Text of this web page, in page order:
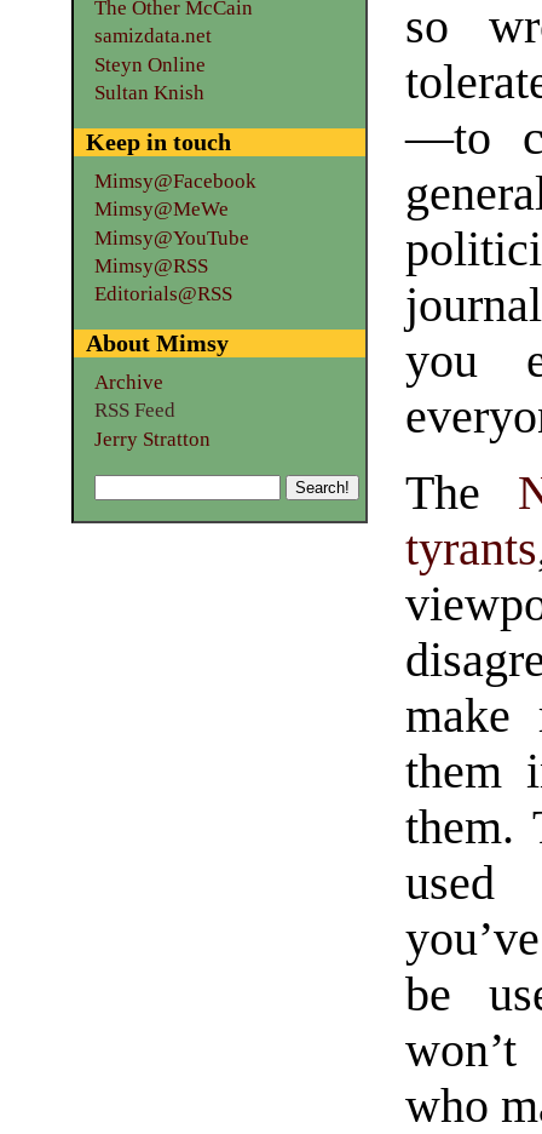
so
—to
you
The
tyrants
make
them
them.
used
be
who
The Other McCain
samizdata.net
Steyn Online
Sultan Knish
Keep in touch
Mimsy@Facebook
Mimsy@MeWe
Mimsy@YouTube
Mimsy@RSS
Editorials@RSS
About Mimsy
Archive
RSS Feed
Jerry Stratton